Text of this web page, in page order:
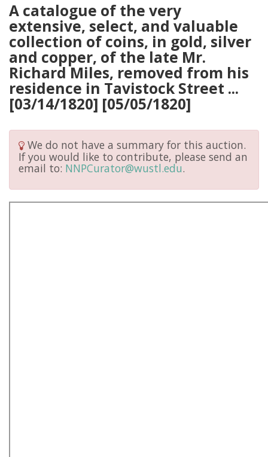
A catalogue of the very
extensive, select, and valuable
collection of coins, in gold, silver
and copper, of the late Mr.
Richard Miles, removed from his
residence in Tavistock Street ...
[03/14/1820] [05/05/1820]
We do not have a summary for this auction.
If you would like to contribute, please send an
email to: NNPCurator@wustl.edu.